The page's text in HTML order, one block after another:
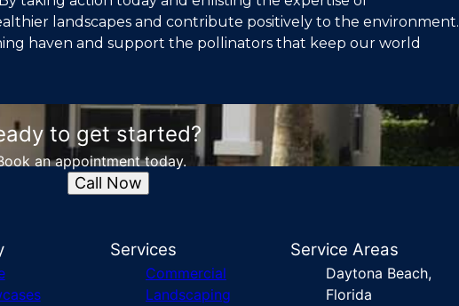
landscapes and contribute positively to the environment.
haven and support the pollinators that keep our world
to get started?
an appointment today.
Call Now
Services
Commercial
Landscaping
Service Areas
Daytona Beach,
Florida